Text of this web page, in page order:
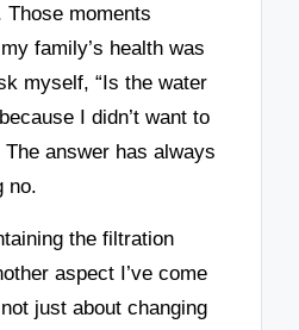
moments
family’s health was
myself, “Is the water
I didn’t want to
answer has always
no.
the filtration
aspect I’ve come
just about changing